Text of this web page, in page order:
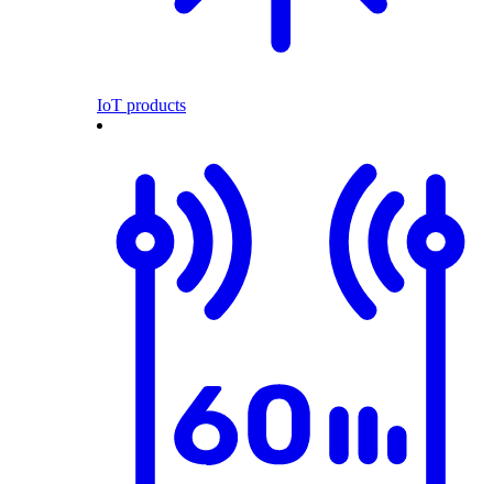
IoT products